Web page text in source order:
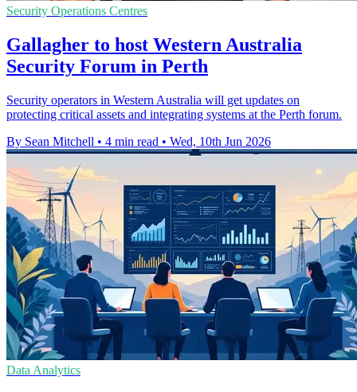
Security Operations Centres
Gallagher to host Western Australia
Security Forum in Perth
Security operators in Western Australia will get updates on
protecting critical assets and integrating systems at the Perth forum.
By Sean Mitchell • 4 min read • Wed, 10th Jun 2026
Data Analytics